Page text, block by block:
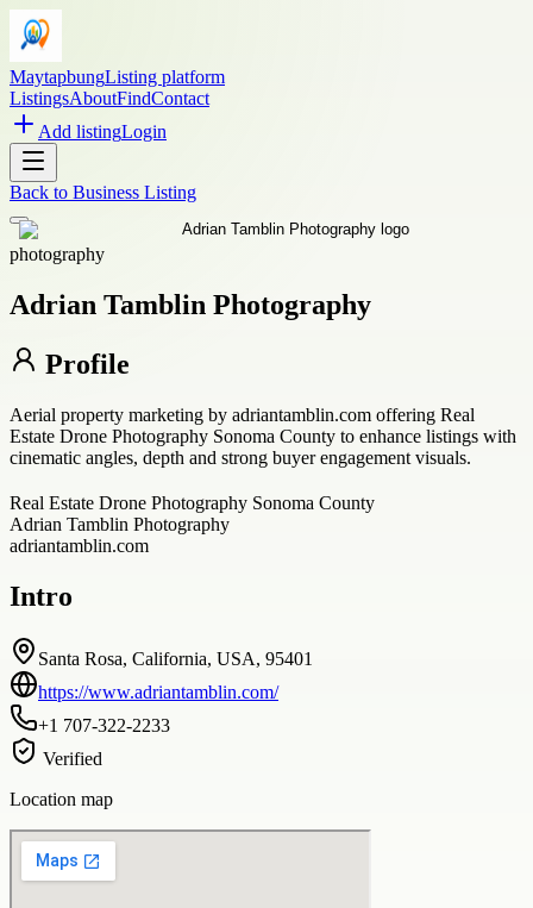
MaytapbungListing platform
ListingsAboutFindContact
Add listingLogin
Back to Business Listing
photography
Adrian Tamblin Photography
Profile
Aerial property marketing by adriantamblin.com offering Real
Estate Drone Photography Sonoma County to enhance listings with
cinematic angles, depth and strong buyer engagement visuals.
Real Estate Drone Photography Sonoma County
Adrian Tamblin Photography
adriantamblin.com
Intro
Santa Rosa, California, USA, 95401
https://www.adriantamblin.com/
+1 707-322-2233
Verified
Location map